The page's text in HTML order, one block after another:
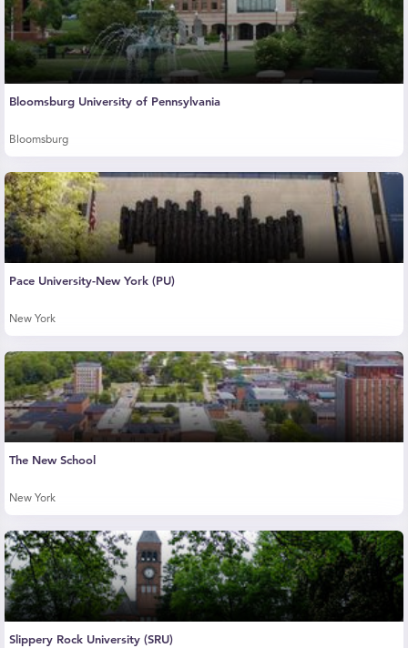
Bloomsburg University of Pennsylvania
Bloomsburg
Pace University-New York (PU)
New York
The New School
New York
Slippery Rock University (SRU)